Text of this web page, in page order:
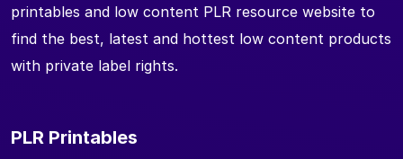
printables and low content PLR resource website to
find the best, latest and hottest low content products
with private label rights.
PLR Printables